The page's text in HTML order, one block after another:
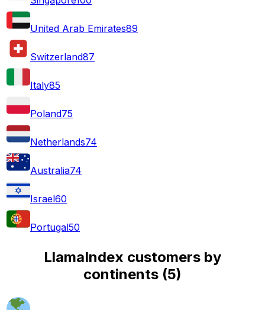
United Arab Emirates89
Switzerland87
Italy85
Poland75
Netherlands74
Australia74
Israel60
Portugal50
LlamaIndex customers by
continents (5)